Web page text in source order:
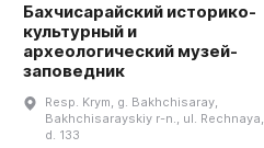
Бахчисарайский историко-
культурный и
археологический музей-
заповедник
Resp. Krym, g. Bakhchisaray,
Bakhchisarayskiy r-n., ul. Rechnaya,
d. 133